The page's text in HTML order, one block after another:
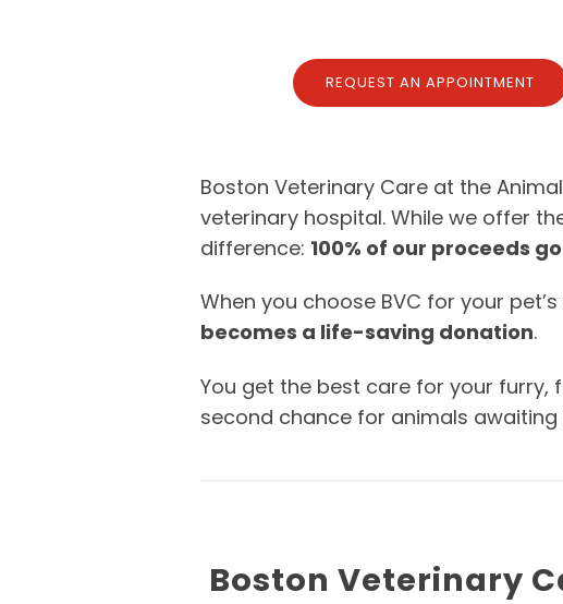
REQUEST AN APPOINTMENT
Boston Veterinary Care at the
veterinary hospital. While we offer
difference: 100% of our proceeds
When you choose BVC for your
becomes a life-saving donation.
You get the best care for your furry,
second chance for animals
Boston Veterinary